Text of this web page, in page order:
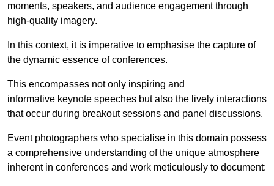
moments, speakers, and audience engagement through
high-quality imagery.
In this context, it is imperative to emphasise the capture of
the dynamic essence of conferences.
This encompasses not only inspiring and
informative keynote speeches but also the lively interactions
that occur during breakout sessions and panel discussions.
Event photographers who specialise in this domain possess
a comprehensive understanding of the unique atmosphere
inherent in conferences and work meticulously to document: